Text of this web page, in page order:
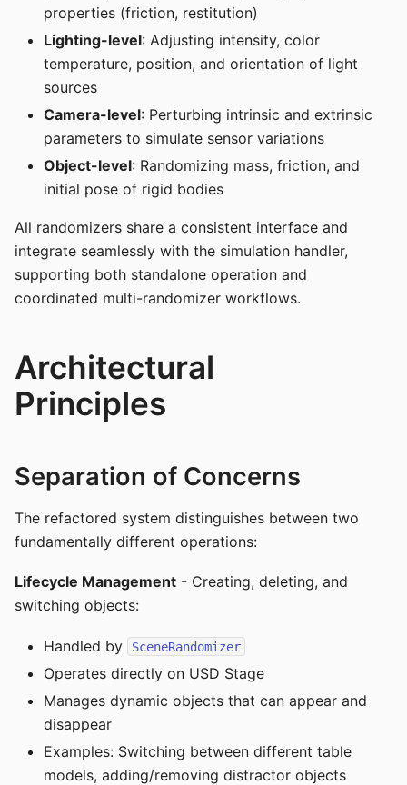
properties (friction, restitution)
Lighting-level: Adjusting intensity, color
temperature, position, and orientation of light
sources
Camera-level: Perturbing intrinsic and extrinsic
parameters to simulate sensor variations
Object-level: Randomizing mass, friction, and
initial pose of rigid bodies
All randomizers share a consistent interface and
integrate seamlessly with the simulation handler,
supporting both standalone operation and
coordinated multi-randomizer workflows.
Architectural
Principles
Separation of Concerns
The refactored system distinguishes between two
fundamentally different operations:
Lifecycle Management - Creating, deleting, and
switching objects:
Handled by SceneRandomizer
Operates directly on USD Stage
Manages dynamic objects that can appear and
disappear
Examples: Switching between different table
models, adding/removing distractor objects